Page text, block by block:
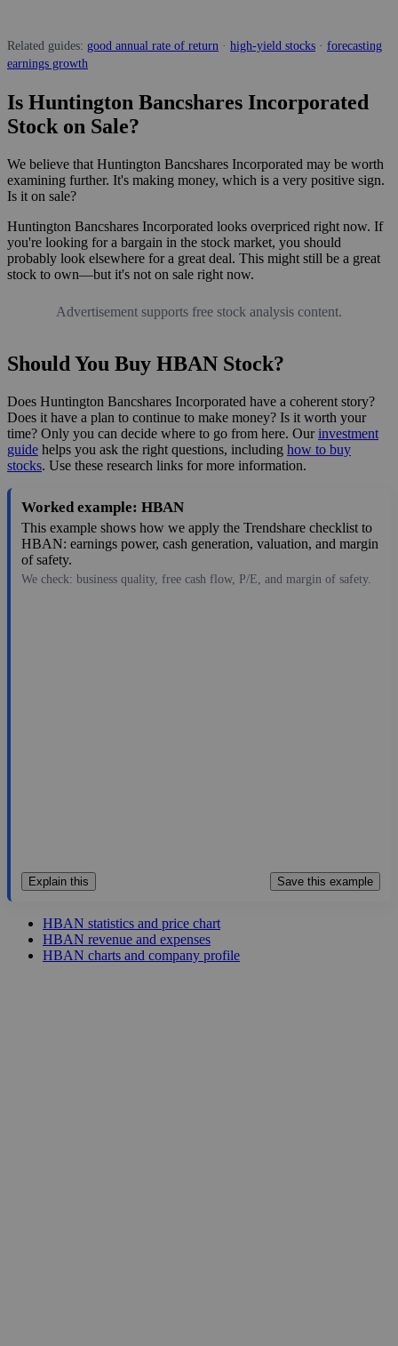
Related guides: good annual rate of return · high-yield stocks · forecasting
earnings growth
Is Huntington Bancshares Incorporated
Stock on Sale?
We believe that Huntington Bancshares Incorporated may be worth
examining further. It's making money, which is a very positive sign.
Is it on sale?
Huntington Bancshares Incorporated looks overpriced right now. If
you're looking for a bargain in the stock market, you should
probably look elsewhere for a great deal. This might still be a great
stock to own—but it's not on sale right now.
Advertisement supports free stock analysis content.
Should You Buy HBAN Stock?
Does Huntington Bancshares Incorporated have a coherent story?
Does it have a plan to continue to make money? Is it worth your
time? Only you can decide where to go from here. Ourinvestment
guide helps you ask the right questions, including how to buy
stocks. Use these research links for more information.
Worked example: HBAN
This example shows how we apply the Trendshare checklist to
HBAN: earnings power, cash generation, valuation, and margin
of safety.
We check: business quality, free cash flow, P/E, and margin of safety.
Explain this Save this example
HBAN statistics and price chart
HBAN revenue and expenses
HBAN charts and company profile